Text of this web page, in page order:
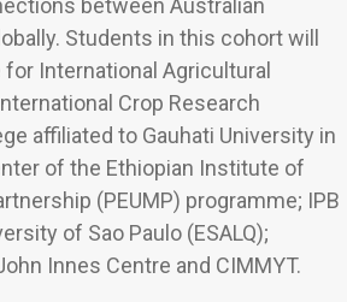
between Australian
Students in this cohort will
International Agricultural
Crop Research
affiliated to Gauhati University in
of the Ethiopian Institute of
(PEUMP) programme; IPB
of Sao Paulo (ESALQ);
Innes Centre and CIMMYT.